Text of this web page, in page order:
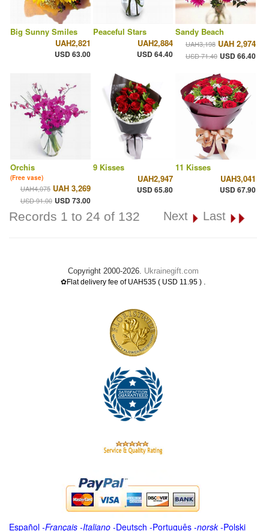
Big Sunny Smiles
UAH2,821
USD 63.00
Peaceful Stars
UAH2,884
USD 64.40
Sandy Beach
UAH3,198 UAH 2,974
USD 71.40 USD 66.40
Orchis
(Free vase)
UAH4,075 UAH 3,269
USD 91.00 USD 73.00
9 Kisses
UAH2,947
USD 65.80
11 Kisses
UAH3,041
USD 67.90
Records 1 to 24 of 132 Next Last
Copyright 2000-2026. Ukrainegift.com
✿Flat delivery fee of UAH535 ( USD 11.95 ) .
Español -Français -Italiano -Deutsch -Português -norsk-Polski